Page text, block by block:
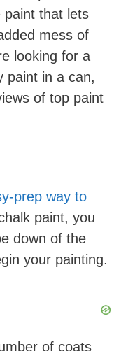
paint that lets
mess of
looking for a
paint in a can,
of top paint
prep way to
paint, you
down of the
your painting.
of coats